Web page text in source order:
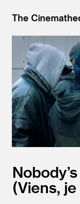
The
Viens, je